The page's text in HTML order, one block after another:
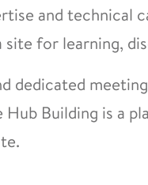
and technical
for learning,
dedicated
Building is a